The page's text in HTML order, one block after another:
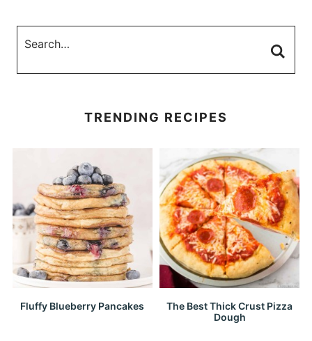
TRENDING RECIPES
Fluffy Blueberry Pancakes
The Best Thick Crust Pizza
Dough